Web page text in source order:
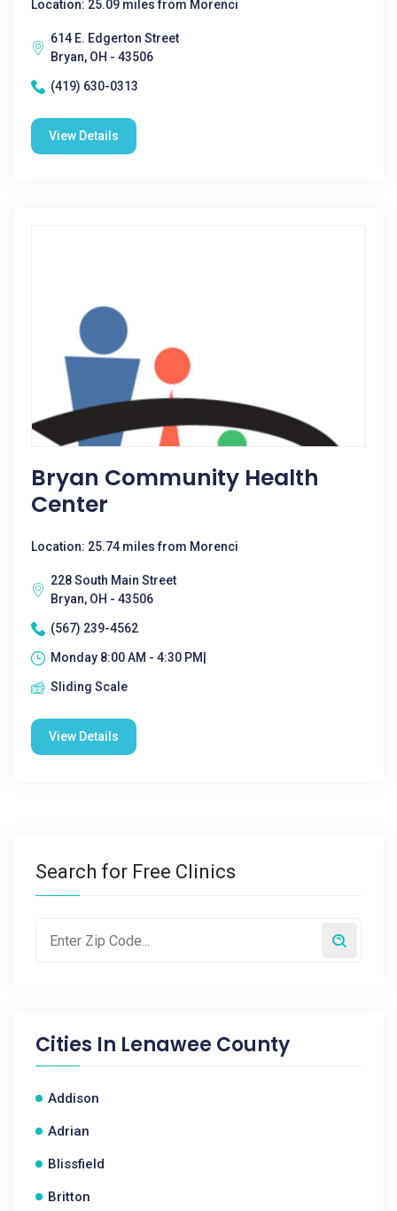
Location: 25.09 miles from Morenci
614 E. Edgerton Street
Bryan, OH - 43506
(419) 630-0313
View Details
Bryan Community Health
Center
Location: 25.74 miles from Morenci
228 South Main Street
Bryan, OH - 43506
(567) 239-4562
Monday 8:00 AM - 4:30 PM|
Sliding Scale
View Details
Search for Free Clinics
Cities In Lenawee County
Addison
Adrian
Blissfield
Britton